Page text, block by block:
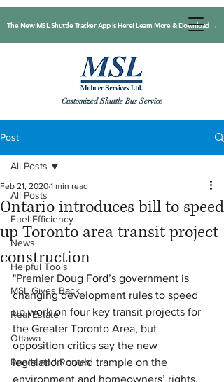
Customized Shuttle Bus Service
The New MSL Shuttle Tracker App is Here! Learn More & Download →
Post
All Posts
Fuel Efficiency
News
Helpful Tools
MSL Gives Back
Real Estate
Ottawa
Roads and Routes
All Posts
Ontario introduces bill to speed
up Toronto area transit project
construction
Feb 21, 2020 1 min read
"Premier Doug Ford’s government is
changing development rules to speed
up work on four key transit projects for
the Greater Toronto Area, but
opposition critics say the new
legislation could trample on the
environment and homeowners’ rights.